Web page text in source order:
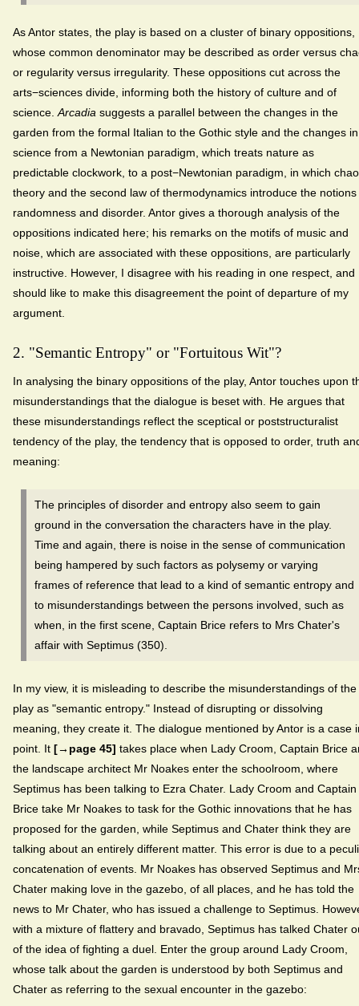
As Antor states, the play is based on a cluster of binary oppositions,
whose common denominator may be described as order versus
or regularity versus irregularity. These oppositions cut across the
arts−sciences divide, informing both the history of culture and of
science. Arcadia suggests a parallel between the changes in the
garden from the formal Italian to the Gothic style and the changes in
science from a Newtonian paradigm, which treats nature as
predictable clockwork, to a post−Newtonian paradigm, in which
theory and the second law of thermodynamics introduce the notions
randomness and disorder. Antor gives a thorough analysis of the
oppositions indicated here; his remarks on the motifs of music and
noise, which are associated with these oppositions, are particularly
instructive. However, I disagree with his reading in one respect, and
should like to make this disagreement the point of departure of my
argument.
2. "Semantic Entropy" or "Fortuitous Wit"?
In analysing the binary oppositions of the play, Antor touches upon
misunderstandings that the dialogue is beset with. He argues that
these misunderstandings reflect the sceptical or poststructuralist
tendency of the play, the tendency that is opposed to order, truth
meaning:
The principles of disorder and entropy also seem to gain
ground in the conversation the characters have in the play.
Time and again, there is noise in the sense of communication
being hampered by such factors as polysemy or varying
frames of reference that lead to a kind of semantic entropy and
to misunderstandings between the persons involved, such as
when, in the first scene, Captain Brice refers to Mrs Chater's
affair with Septimus (350).
In my view, it is misleading to describe the misunderstandings of the
play as "semantic entropy." Instead of disrupting or dissolving
meaning, they create it. The dialogue mentioned by Antor is a case
point. It [→page 45] takes place when Lady Croom, Captain Brice
the landscape architect Mr Noakes enter the schoolroom, where
Septimus has been talking to Ezra Chater. Lady Croom and Captain
Brice take Mr Noakes to task for the Gothic innovations that he has
proposed for the garden, while Septimus and Chater think they are
talking about an entirely different matter. This error is due to a
concatenation of events. Mr Noakes has observed Septimus and
Chater making love in the gazebo, of all places, and he has told the
news to Mr Chater, who has issued a challenge to Septimus.
with a mixture of flattery and bravado, Septimus has talked Chater
of the idea of fighting a duel. Enter the group around Lady Croom,
whose talk about the garden is understood by both Septimus and
Chater as referring to the sexual encounter in the gazebo: